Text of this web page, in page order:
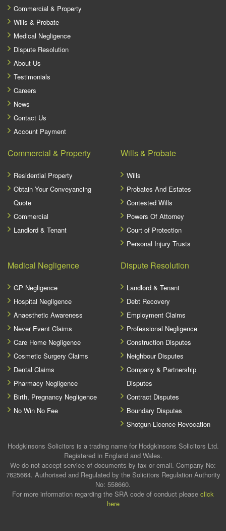
Commercial & Property
Wills & Probate
Medical Negligence
Dispute Resolution
About Us
Testimonials
Careers
News
Contact Us
Account Payment
Commercial & Property
Residential Property
Obtain Your Conveyancing
Quote
Commercial
Landlord & Tenant
Wills & Probate
Wills
Probates And Estates
Contested Wills
Powers Of Attorney
Court of Protection
Personal Injury Trusts
Medical Negligence
GP Negligence
Hospital Negligence
Anaesthetic Awareness
Never Event Claims
Care Home Negligence
Cosmetic Surgery Claims
Dental Claims
Pharmacy Negligence
Birth, Pregnancy Negligence
No Win No Fee
Dispute Resolution
Landlord & Tenant
Debt Recovery
Employment Claims
Professional Negligence
Construction Disputes
Neighbour Disputes
Company & Partnership
Disputes
Contract Disputes
Boundary Disputes
Shotgun Licence Revocation
Hodgkinsons Solicitors is a trading name for Hodgkinsons Solicitors Ltd.
Registered in England and Wales.
We do not accept service of documents by fax or email. Company No:
7625664. Authorised and Regulated by the Solicitors Regulation Authority
No: 558660.
For more information regarding the SRA code of conduct please click
here